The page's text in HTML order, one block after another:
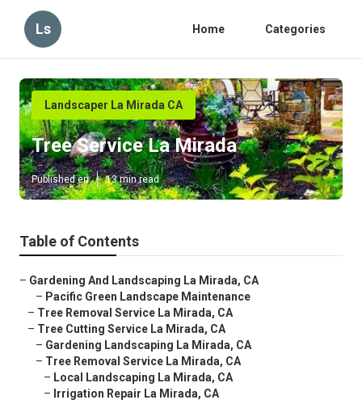
Ls Home Categories
Landscaper La Mirada CA
Tree Service La Mirada
Published en 13 min read
Table of Contents
– Gardening And Landscaping La Mirada, CA
– Pacific Green Landscape Maintenance
– Tree Removal Service La Mirada, CA
– Tree Cutting Service La Mirada, CA
– Gardening Landscaping La Mirada, CA
– Tree Removal Service La Mirada, CA
– Local Landscaping La Mirada, CA
– Irrigation Repair La Mirada, CA